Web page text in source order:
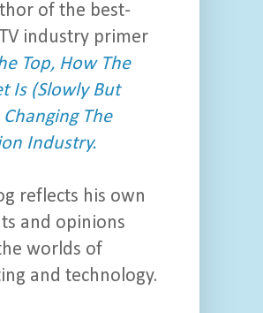
of the best-
industry primer
Top, How The
Is (Slowly But
The
Industry.
reflects his own
and opinions
worlds of
and technology.